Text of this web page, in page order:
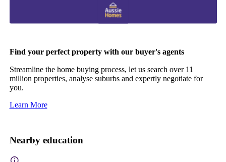
Find your perfect property with our buyer's agents
Streamline the home buying process, let us search over 11
million properties, analyse suburbs and expertly negotiate for
you.
Learn More
Nearby education